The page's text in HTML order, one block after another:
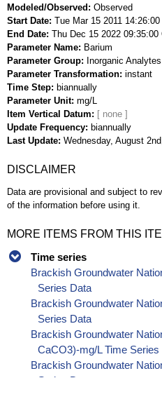
Modeled/Observed
Observed
Start Date Tue Mar 15 2011
End Date Thu Dec 15 2022
Parameter Name
Barium
Parameter Group
Inorganic Analytes
Parameter Transformation instant
Time Step
biannually
Parameter Unit mg/L
Item Vertical Datum
Update Frequency
biannually
Last Update Wednesday, August
DISCLAIMER
Data are provisional and subject to
of the information before using it.
MORE ITEMS FROM THIS
Time series
Brackish Groundwater
Series Data
Brackish Groundwater
Series Data
Brackish Groundwater
CaCO3)-mg/L Time Series
Brackish Groundwater
Series Data